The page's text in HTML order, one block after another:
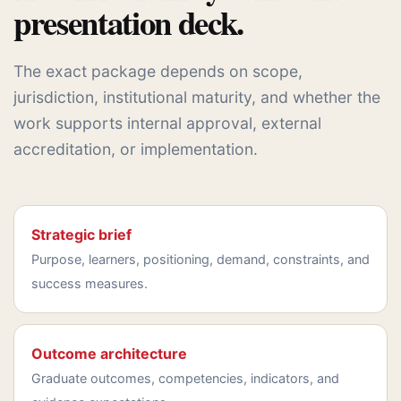
presentation deck.
The exact package depends on scope,
jurisdiction, institutional maturity, and whether the
work supports internal approval, external
accreditation, or implementation.
Strategic brief
Purpose, learners, positioning, demand, constraints, and
success measures.
Outcome architecture
Graduate outcomes, competencies, indicators, and